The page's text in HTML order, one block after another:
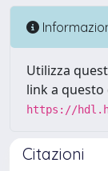
Utilizza
link a
https://
Citazioni